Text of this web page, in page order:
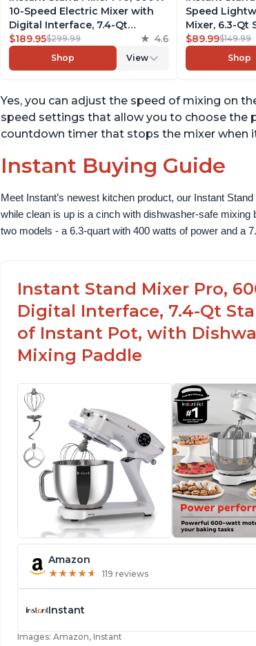
10-Speed Electric Mixer with
Digital Interface, 7.4-Qt
Stainless Steel Bowl, From the
Makers of Instant Pot, with
Dishwasher Safe Whisk,
$189.95$299.99 4.6
Shop View
Speed
Mixer, 6.3-Qt
Bowl with
Makers of
Whisk,
$89.99$149.99
Shop
Yes, you can adjust the speed of mixing on
speed settings that allow you to choose the
countdown timer that stops the mixer when
Instant Buying Guide
Meet Instant’s newest kitchen product, our Instant
while clean is up is a cinch with dishwasher-safe
two models - a 6.3-quart with 400 watts of power and a
Instant Stand Mixer Pro,
Digital Interface, 7.4-Qt
of Instant Pot, with
Mixing Paddle
Amazon
★★★★★
★★★★★ 119 reviews
Instant
Images: Amazon, Instant